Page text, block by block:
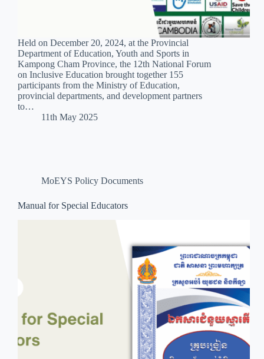
Held on December 20, 2024, at the Provincial
Department of Education, Youth and Sports in
Kampong Cham Province, the 12th National Forum
on Inclusive Education brought together 155
participants from the Ministry of Education,
provincial departments, and development partners
to…
11th May 2025
MoEYS Policy Documents
Manual for Special Educators